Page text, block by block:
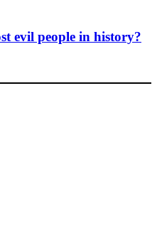
evil people in history?